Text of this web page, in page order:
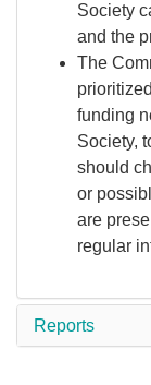
Society
and the
The
funding
Society,
should
or
are
regular
Reports